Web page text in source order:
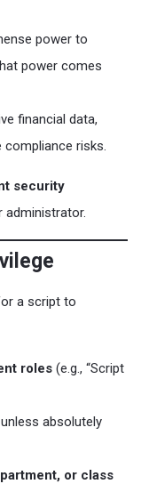
power to
power comes
financial data,
risks.
security
administrator.
a script to
roles (e.g., “Script
unless absolutely
or class